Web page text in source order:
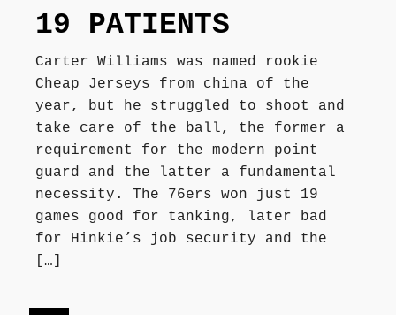
19 PATIENTS
Carter Williams was named rookie
Cheap Jerseys from china of the
year, but he struggled to shoot and
take care of the ball, the former a
requirement for the modern point
guard and the latter a fundamental
necessity. The 76ers won just 19
games good for tanking, later bad
for Hinkie’s job security and the
[…]